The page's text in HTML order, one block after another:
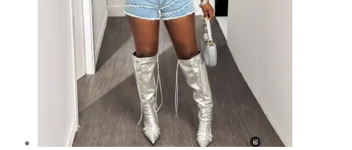
chosen
on
the
product
page